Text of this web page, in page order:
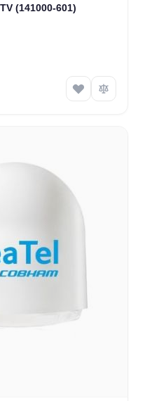
(141000-601)